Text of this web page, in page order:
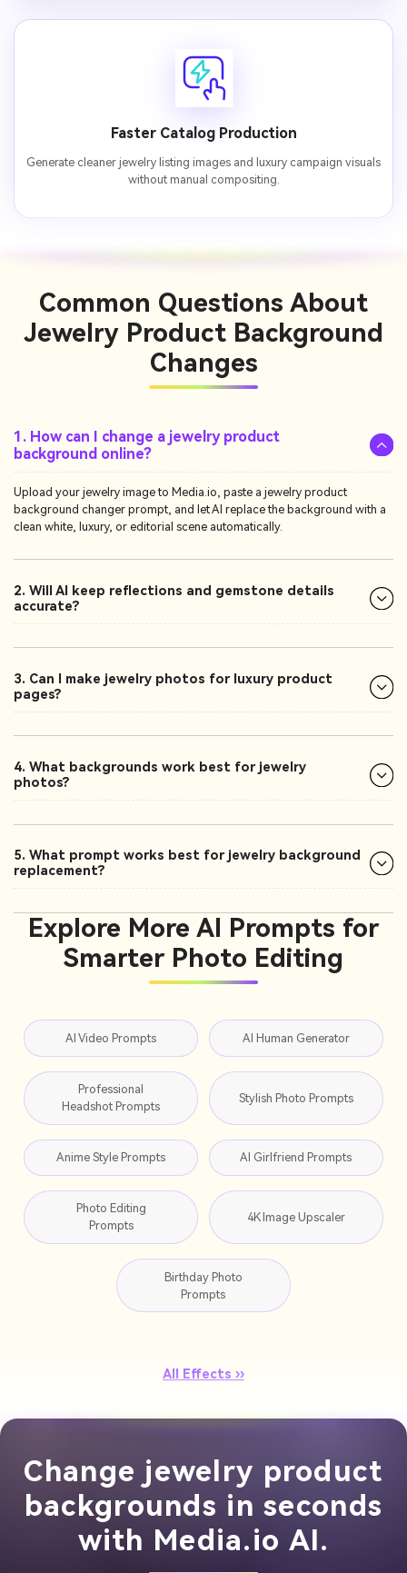
Faster Catalog Production
Generate cleaner jewelry listing images and luxury campaign visuals
without manual compositing.
Common Questions About
Jewelry Product Background
Changes
1. How can I change a jewelry product
background online?
Upload your jewelry image to Media.io, paste a jewelry product
background changer prompt, and let AI replace the background with a
clean white, luxury, or editorial scene automatically.
2. Will AI keep reflections and gemstone details
accurate?
3. Can I make jewelry photos for luxury product
pages?
4. What backgrounds work best for jewelry
photos?
5. What prompt works best for jewelry background
replacement?
Explore More AI Prompts for
Smarter Photo Editing
AI Video Prompts AI Human Generator
Professional
Headshot Prompts
Stylish Photo Prompts
Anime Style Prompts AI Girlfriend Prompts
Photo Editing
Prompts
4K Image Upscaler
Birthday Photo
Prompts
All Effects ››
Change jewelry product
backgrounds in seconds
with Media.io AI.